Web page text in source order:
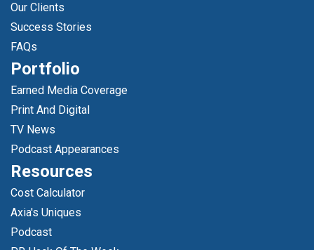
Our Clients
Success Stories
FAQs
Portfolio
Earned Media Coverage
Print And Digital
TV News
Podcast Appearances
Resources
Cost Calculator
Axia's Uniques
Podcast